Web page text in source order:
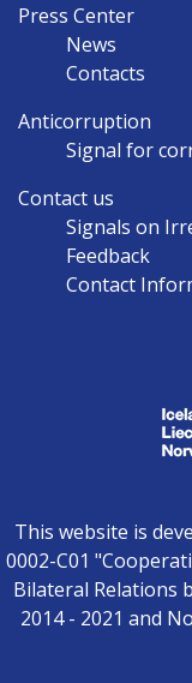
Press Center
News
Contacts
Anticorruption
Signal for
Contact us
Signals on
Feedback
Contact
This website is
0002-C01
Bilateral Relations
2014 - 2021 and